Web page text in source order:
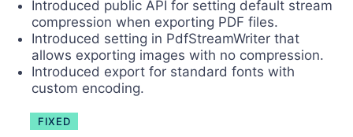
Introduced public API for setting default stream
compression when exporting PDF files.
Introduced setting in PdfStreamWriter that
allows exporting images with no compression.
Introduced export for standard fonts with
custom encoding.
FIXED